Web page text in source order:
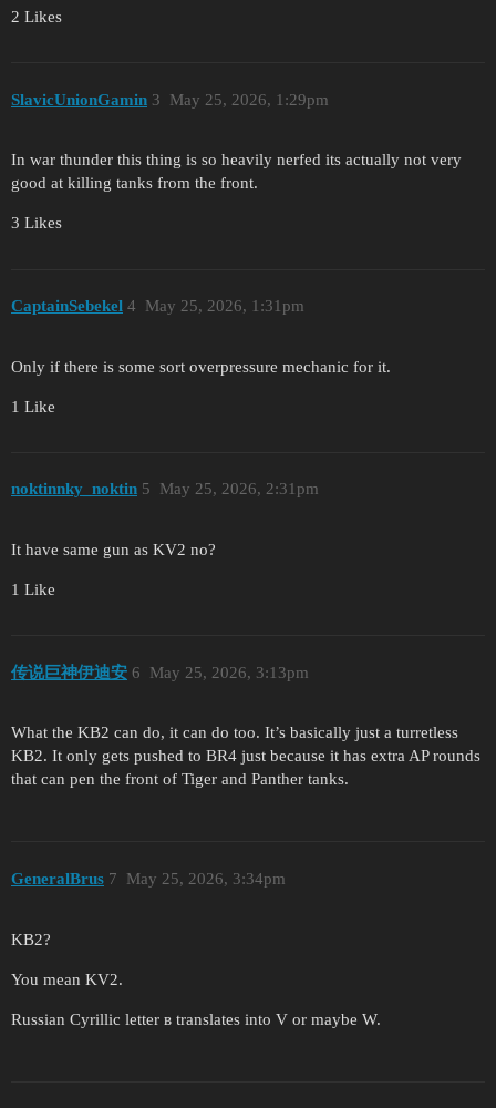
2 Likes
SlavicUnionGamin May 25, 2026, 1:29pm
3
In war thunder this thing is so heavily nerfed its actually not very
good at killing tanks from the front.
3 Likes
CaptainSebekel May 25, 2026, 1:31pm
4
Only if there is some sort overpressure mechanic for it.
1 Like
noktinnky_noktin May 25, 2026, 2:31pm
5
It have same gun as KV2 no?
1 Like
传说巨神伊迪安 May 25, 2026, 3:13pm
6
What the KB2 can do, it can do too. It’s basically just a turretless
KB2. It only gets pushed to BR4 just because it has extra AP rounds
that can pen the front of Tiger and Panther tanks.
GeneralBrus May 25, 2026, 3:34pm
7
KB2?
You mean KV2.
Russian Cyrillic letter в translates into V or maybe W.